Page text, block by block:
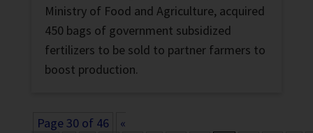
Ministry of Food and Agriculture, acquired
450 bags of government subsidized
fertilizers to be sold to partner farmers to
boost production.
Page 30 of 46
«